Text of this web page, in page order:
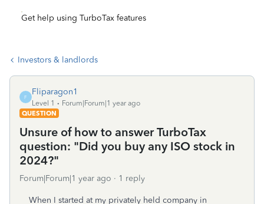
Get help using TurboTax features
Investors & landlords
F
Fliparagon1
Level 1
Forum|Forum|1 year ago
QUESTION
Unsure of how to answer TurboTax
question: "Did you buy any ISO stock in
2024?"
Forum|Forum|1 year ago 1 reply
When I started at my privately held company in